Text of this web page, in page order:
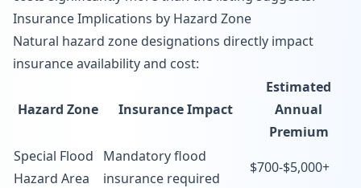
Insurance Implications by Hazard Zone
Natural hazard zone designations directly impact
insurance availability and cost:
Hazard Zone Insurance Impact
Estimated
Annual
Premium
Special Flood
Hazard Area
Mandatory flood
insurance required
$700-$5,000+